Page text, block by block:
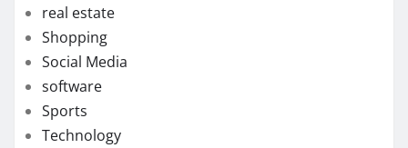
real estate
Shopping
Social Media
software
Sports
Technology